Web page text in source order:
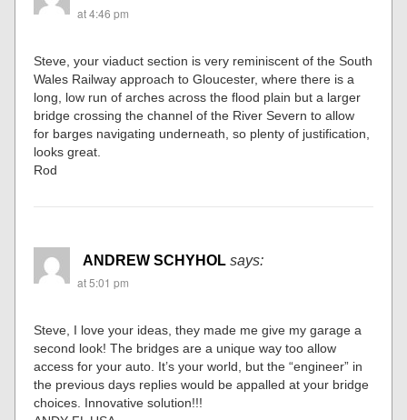
at 4:46 pm
Steve, your viaduct section is very reminiscent of the South
Wales Railway approach to Gloucester, where there is a
long, low run of arches across the flood plain but a larger
bridge crossing the channel of the River Severn to allow
for barges navigating underneath, so plenty of justification,
looks great.
Rod
ANDREW SCHYHOL says:
at 5:01 pm
Steve, I love your ideas, they made me give my garage a
second look! The bridges are a unique way too allow
access for your auto. It’s your world, but the “engineer” in
the previous days replies would be appalled at your bridge
choices. Innovative solution!!!